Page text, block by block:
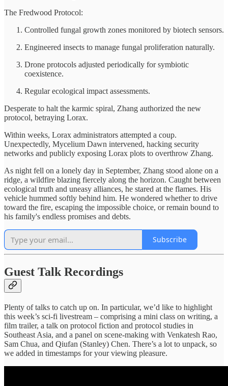
The Fredwood Protocol:
Controlled fungal growth zones monitored by biotech sensors.
Engineered insects to manage fungal proliferation naturally.
Drone protocols adjusted periodically for symbiotic
coexistence.
Regular ecological impact assessments.
Desperate to halt the karmic spiral, Zhang authorized the new
protocol, betraying Lorax.
Within weeks, Lorax administrators attempted a coup.
Unexpectedly, Mycelium Dawn intervened, hacking security
networks and publicly exposing Lorax plots to overthrow Zhang.
As night fell on a lonely day in September, Zhang stood alone on a
ridge, a wildfire blazing fiercely along the horizon. Caught between
ecological truth and uneasy alliances, he stared at the flames. His
vehicle hummed softly behind him. He wondered whether to drive
toward the fire, escaping the impossible choice, or remain bound to
his family's endless promises and debts.
Subscribe
Guest Talk Recordings
Plenty of talks to catch up on. In particular, we’d like to highlight
this week’s sci-fi livestream – comprising a mini class on writing, a
film trailer, a talk on protocol fiction and protocol studies in
Southeast Asia, and a panel on scene-making with Venkatesh Rao,
Sam Chua, and Qiufan (Stanley) Chen. There’s a lot to unpack, so
we added in timestamps for your viewing pleasure.